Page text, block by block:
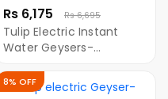
Rs 6,175 Rs 6,695
Tulip Electric Instant
Water Geysers-
8% OFF